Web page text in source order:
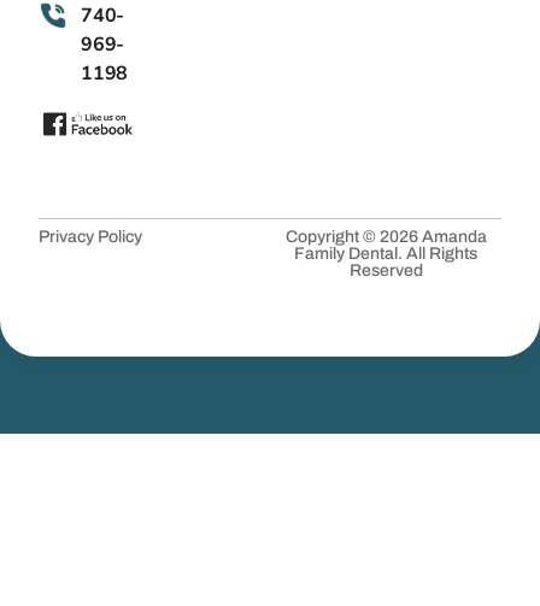
740-
969-
1198
Copyright © 2026 Amanda
Family Dental. All Rights
Reserved
Privacy Policy